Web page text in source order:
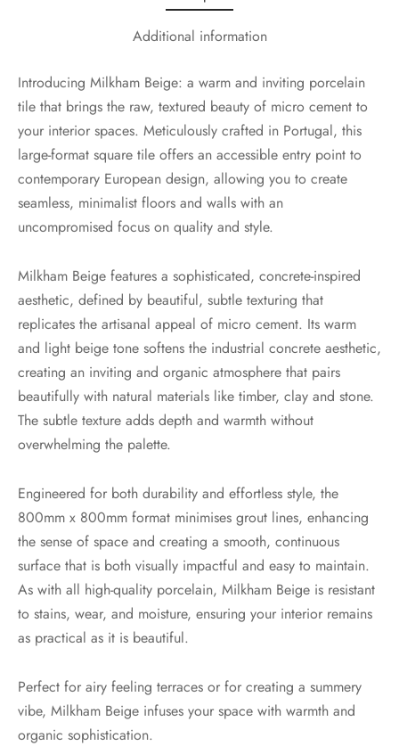
Additional information
Introducing Milkham Beige: a warm and inviting porcelain
tile that brings the raw, textured beauty of micro cement to
your interior spaces. Meticulously crafted in Portugal, this
large-format square tile offers an accessible entry point to
contemporary European design, allowing you to create
seamless, minimalist floors and walls with an
uncompromised focus on quality and style.
Milkham Beige features a sophisticated, concrete-inspired
aesthetic, defined by beautiful, subtle texturing that
replicates the artisanal appeal of micro cement. Its warm
and light beige tone softens the industrial concrete aesthetic,
creating an inviting and organic atmosphere that pairs
beautifully with natural materials like timber, clay and stone.
The subtle texture adds depth and warmth without
overwhelming the palette.
Engineered for both durability and effortless style, the
800mm x 800mm format minimises grout lines, enhancing
the sense of space and creating a smooth, continuous
surface that is both visually impactful and easy to maintain.
As with all high-quality porcelain, Milkham Beige is resistant
to stains, wear, and moisture, ensuring your interior remains
as practical as it is beautiful.
Perfect for airy feeling terraces or for creating a summery
vibe, Milkham Beige infuses your space with warmth and
organic sophistication.